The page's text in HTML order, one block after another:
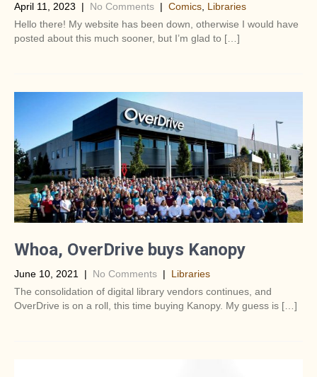
April 11, 2023 | No Comments | Comics Libraries
Hello there! My website has been down, otherwise I would have
posted about this much sooner, but I’m glad to […]
Whoa, OverDrive buys Kanopy
June 10, 2021 | No Comments | Libraries
The consolidation of digital library vendors continues, and
OverDrive is on a roll, this time buying Kanopy. My guess is […]